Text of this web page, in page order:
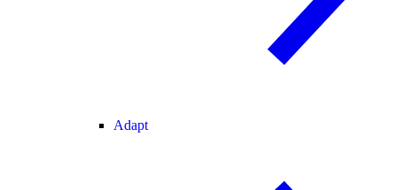
Adapt